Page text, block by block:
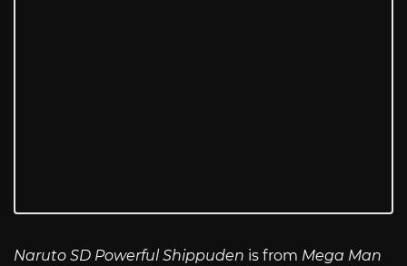
Naruto SD Powerful Shippuden is from Mega Man